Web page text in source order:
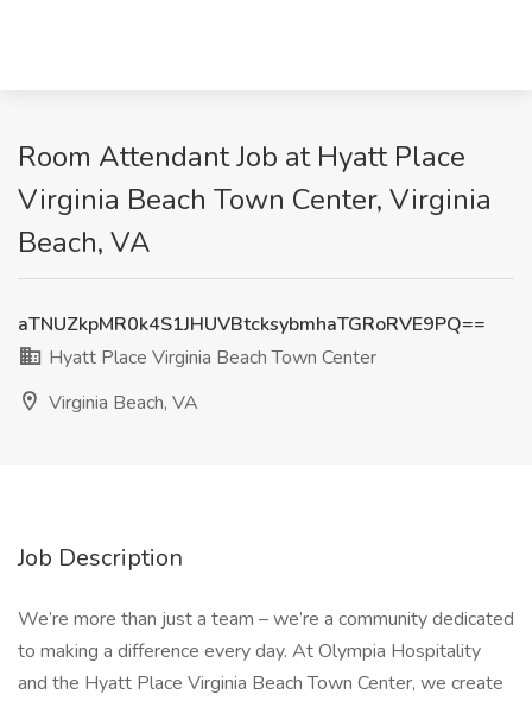
Room Attendant Job at Hyatt Place
Virginia Beach Town Center, Virginia
Beach, VA
aTNUZkpMR0k4S1JHUVBtcksybmhaTGRoRVE9PQ==
Hyatt Place Virginia Beach Town Center
Virginia Beach, VA
Job Description
We’re more than just a team – we’re a community dedicated
to making a difference every day. At Olympia Hospitality
and the Hyatt Place Virginia Beach Town Center, we create